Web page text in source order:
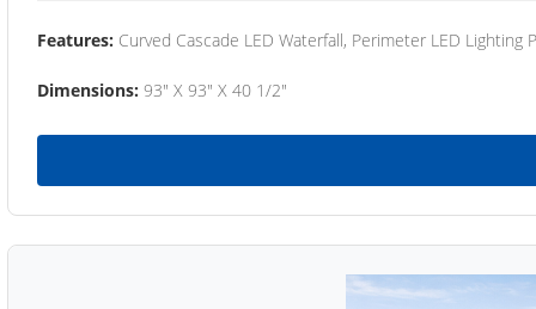
Features: Curved Cascade LED Waterfall, Perimeter LED Lighting
Dimensions: 93" X 93" X 40 1/2"